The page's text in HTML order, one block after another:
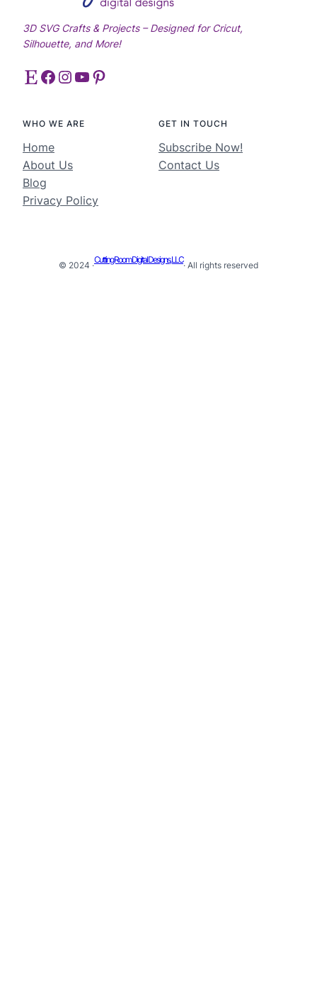
3D SVG Crafts & Projects – Designed for Cricut,
Silhouette, and More!
Etsy Facebook Instagram YouTube Pinterest
WHO WE ARE
Home
About Us
Blog
Privacy Policy
GET IN TOUCH
Subscribe Now!
Contact Us
© 2024 ·
Cutting Room Digital Designs, LLC
· All rights reserved